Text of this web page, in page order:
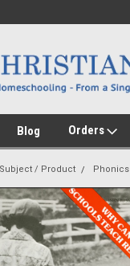
Blog Orders
/ Product Phonics